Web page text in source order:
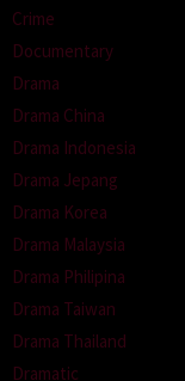
Crime
Documentary
Drama
Drama China
Drama Indonesia
Drama Jepang
Drama Korea
Drama Malaysia
Drama Philipina
Drama Taiwan
Drama Thailand
Dramatic